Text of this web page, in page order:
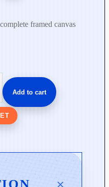
framed canvas
Add to cart